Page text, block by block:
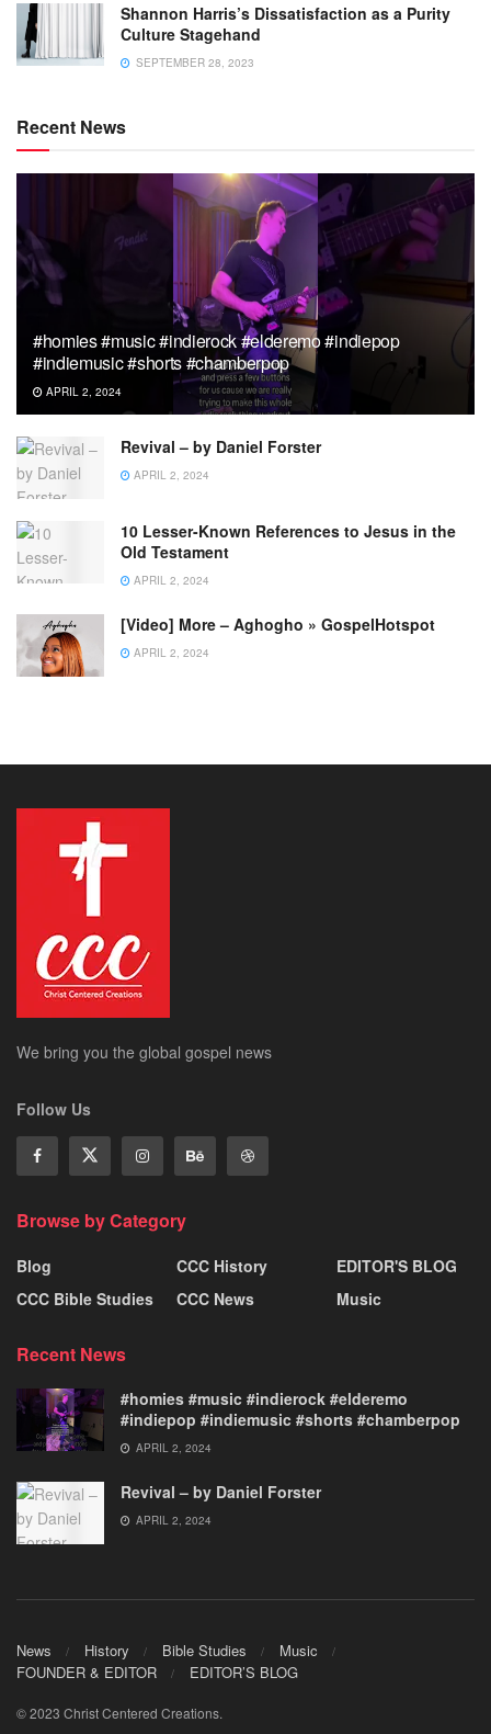
Shannon Harris’s Dissatisfaction as a Purity
Culture Stagehand
SEPTEMBER 28, 2023
Recent News
#homies #music #indierock #elderemo #indiepop
#indiemusic #shorts #chamberpop
APRIL 2, 2024
Revival – by Daniel Forster
APRIL 2, 2024
10 Lesser-Known References to Jesus in the
Old Testament
APRIL 2, 2024
[Video] More – Aghogho » GospelHotspot
APRIL 2, 2024
We bring you the global gospel news
Follow Us
Browse by Category
Blog
CCC Bible Studies
CCC History
CCC News
EDITOR'S BLOG
Music
Recent News
#homies #music #indierock #elderemo
#indiepop #indiemusic #shorts #chamberpop
APRIL 2, 2024
Revival – by Daniel Forster
APRIL 2, 2024
News History Bible Studies
Music
FOUNDER & EDITOR
EDITOR’S BLOG
© 2023 Christ Centered Creations.